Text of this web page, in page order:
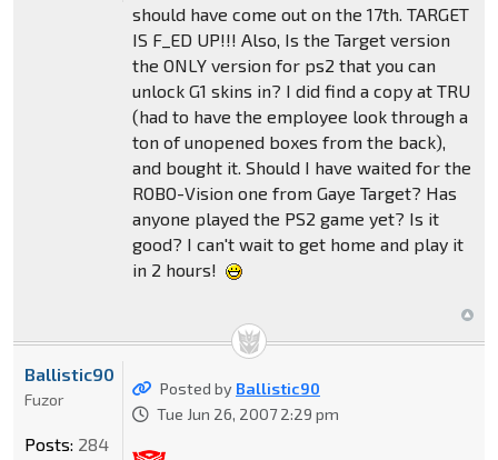
should have come out on the 17th. TARGET
IS F_ED UP!!! Also, Is the Target version
the ONLY version for ps2 that you can
unlock G1 skins in? I did find a copy at TRU
(had to have the employee look through a
ton of unopened boxes from the back),
and bought it. Should I have waited for the
ROBO-Vision one from Gaye Target? Has
anyone played the PS2 game yet? Is it
good? I can't wait to get home and play it
in 2 hours!
Posted by Ballistic90
Tue Jun 26, 2007 2:29 pm
Ballistic90
Fuzor
Posts: 284